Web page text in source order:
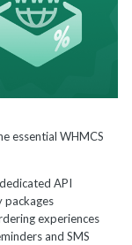
essential WHMCS
API
packages
experiences
and SMS